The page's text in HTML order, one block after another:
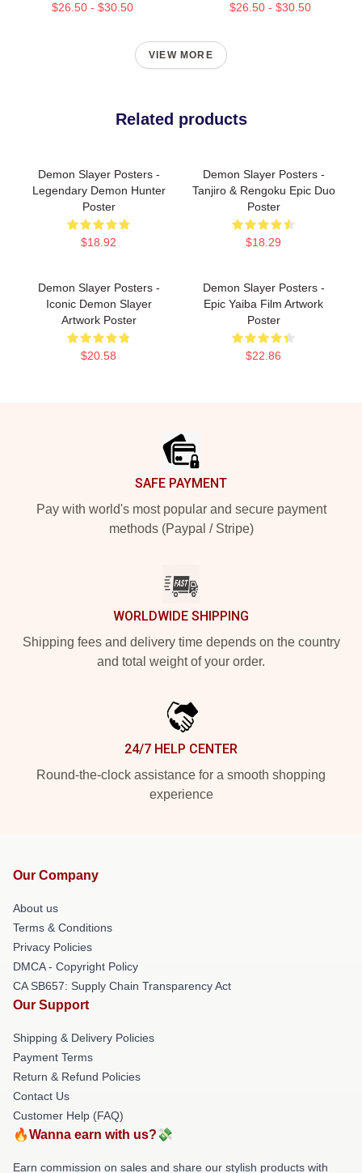
$26.50 - $30.50 $26.50 - $30.50
VIEW MORE
Related products
Demon Slayer Posters -
Legendary Demon Hunter
Poster
$18.92
Demon Slayer Posters -
Tanjiro & Rengoku Epic Duo
Poster
$18.29
Demon Slayer Posters -
Iconic Demon Slayer
Artwork Poster
$20.58
Demon Slayer Posters -
Epic Yaiba Film Artwork
Poster
$22.86
SAFE PAYMENT
Pay with world's most popular and secure payment
methods (Paypal / Stripe)
WORLDWIDE SHIPPING
Shipping fees and delivery time depends on the country
and total weight of your order.
24/7 HELP CENTER
Round-the-clock assistance for a smooth shopping
experience
Our Company
About us
Terms & Conditions
Privacy Policies
DMCA - Copyright Policy
CA SB657: Supply Chain Transparency Act
Our Support
Shipping & Delivery Policies
Payment Terms
Return & Refund Policies
Contact Us
Customer Help (FAQ)
🔥Wanna earn with us?💸
Earn commission on sales and share our stylish products with